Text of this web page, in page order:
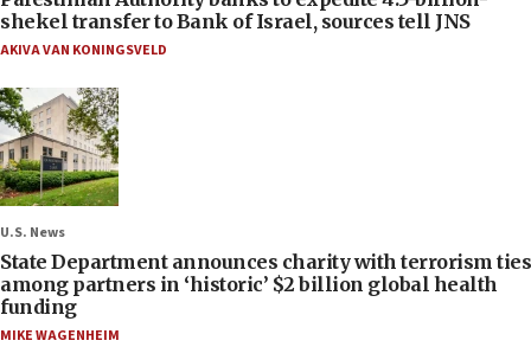
shekel transfer to Bank of Israel, sources tell JNS
AKIVA VAN KONINGSVELD
U.S. News
State Department announces charity with terrorism ties
among partners in ‘historic’ $2 billion global health
funding
MIKE WAGENHEIM